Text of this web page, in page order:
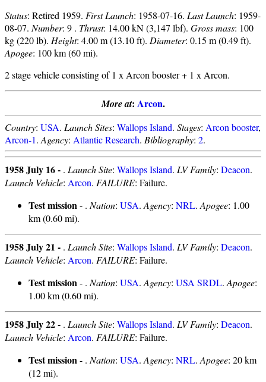
Status: Retired 1959. First Launch: 1958-07-16. Last Launch: 1959-
08-07. Number: 9 . Thrust: 14.00 kN (3,147 lbf). Gross mass: 100
kg (220 lb). Height: 4.00 m (13.10 ft). Diameter: 0.15 m (0.49 ft).
Apogee: 100 km (60 mi).
2 stage vehicle consisting of 1 x Arcon booster + 1 x Arcon.
More at: Arcon.
Country: USA. Launch Sites: Wallops Island. Stages: Arcon booster,
Arcon-1. Agency: Atlantic Research. Bibliography: 2.
1958 July 16 - . Launch Site: Wallops Island. LV Family: Deacon.
Launch Vehicle: Arcon. FAILURE: Failure.
Test mission- . Nation: USA. Agency: NRL. Apogee: 1.00
km (0.60 mi).
1958 July 21 - . Launch Site: Wallops Island. LV Family: Deacon.
Launch Vehicle: Arcon. FAILURE: Failure.
Test mission- . Nation: USA. Agency: USA SRDL. Apogee:
1.00 km (0.60 mi).
1958 July 22 - . Launch Site: Wallops Island. LV Family: Deacon.
Launch Vehicle: Arcon. FAILURE: Failure.
Test mission- . Nation: USA. Agency: NRL. Apogee: 20 km
(12 mi).